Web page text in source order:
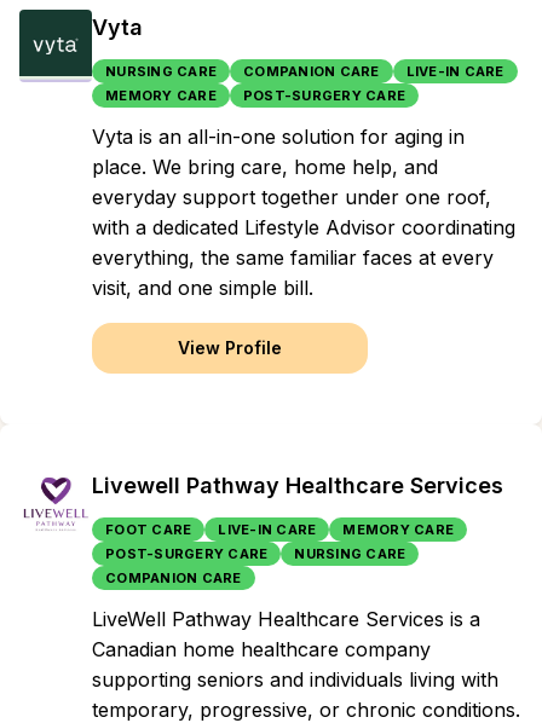
Vyta
NURSING CARE COMPANION CARE
LIVE-IN CARE
MEMORY CARE
POST-SURGERY CARE
Vyta is an all-in-one solution for aging in
place. We bring care, home help, and
everyday support together under one roof,
with a dedicated Lifestyle Advisor coordinating
everything, the same familiar faces at every
visit, and one simple bill.
View Profile
Livewell Pathway Healthcare Services
FOOT CARE LIVE-IN CARE
MEMORY CARE
POST-SURGERY CARE
NURSING CARE
COMPANION CARE
LiveWell Pathway Healthcare Services is a
Canadian home healthcare company
supporting seniors and individuals living with
temporary, progressive, or chronic conditions.